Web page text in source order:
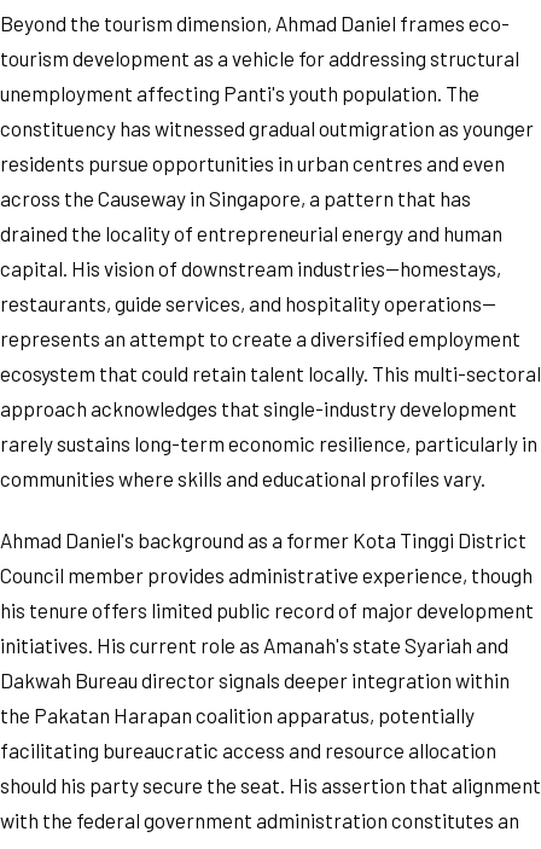
Beyond the tourism dimension, Ahmad Daniel frames eco-
tourism development as a vehicle for addressing structural
unemployment affecting Panti's youth population. The
constituency has witnessed gradual outmigration as younger
residents pursue opportunities in urban centres and even
across the Causeway in Singapore, a pattern that has
drained the locality of entrepreneurial energy and human
capital. His vision of downstream industries—homestays,
restaurants, guide services, and hospitality operations—
represents an attempt to create a diversified employment
ecosystem that could retain talent locally. This multi-sectoral
approach acknowledges that single-industry development
rarely sustains long-term economic resilience, particularly in
communities where skills and educational profiles vary.
Ahmad Daniel's background as a former Kota Tinggi District
Council member provides administrative experience, though
his tenure offers limited public record of major development
initiatives. His current role as Amanah's state Syariah and
Dakwah Bureau director signals deeper integration within
the Pakatan Harapan coalition apparatus, potentially
facilitating bureaucratic access and resource allocation
should his party secure the seat. His assertion that alignment
with the federal government administration constitutes an